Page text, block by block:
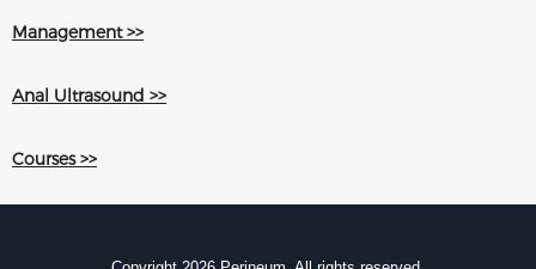
Management >>
Anal Ultrasound >>
Courses >>